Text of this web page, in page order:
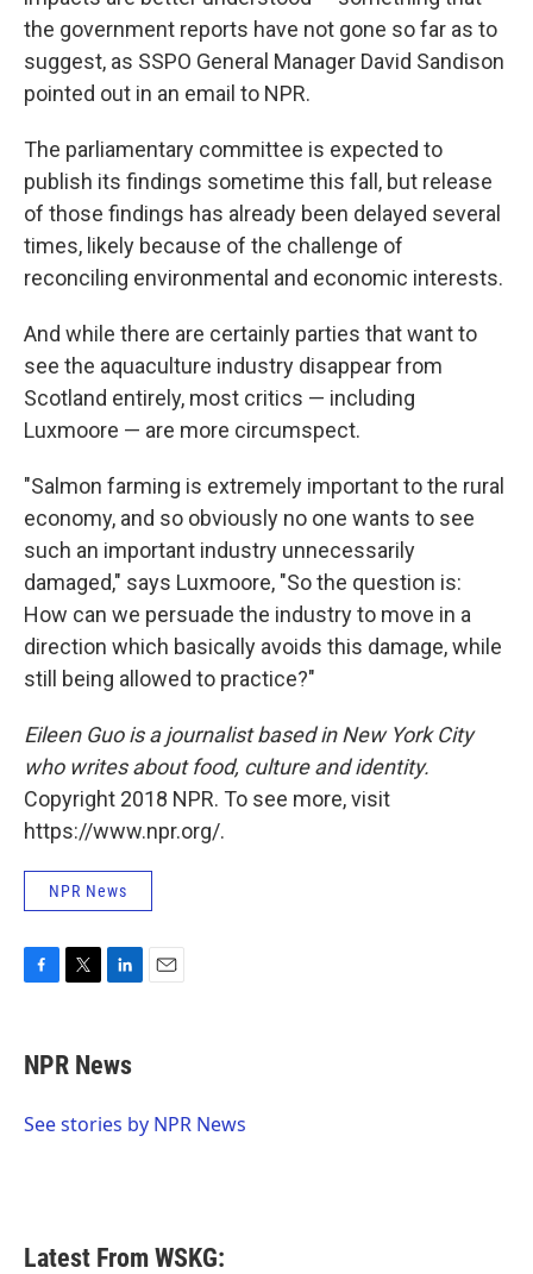
the government reports have not gone so far as to
suggest, as SSPO General Manager David Sandison
pointed out in an email to NPR.
The parliamentary committee is expected to
publish its findings sometime this fall, but release
of those findings has already been delayed several
times, likely because of the challenge of
reconciling environmental and economic interests.
And while there are certainly parties that want to
see the aquaculture industry disappear from
Scotland entirely, most critics — including
Luxmoore — are more circumspect.
"Salmon farming is extremely important to the rural
economy, and so obviously no one wants to see
such an important industry unnecessarily
damaged," says Luxmoore, "So the question is:
How can we persuade the industry to move in a
direction which basically avoids this damage, while
still being allowed to practice?"
Eileen Guo is a journalist based in New York City
who writes about food, culture and identity.
Copyright 2018 NPR. To see more, visit
https://www.npr.org/.
NPR News
e
b
o
t
t
r
k
e
I
NPR News
See stories by NPR News
Latest From WSKG: